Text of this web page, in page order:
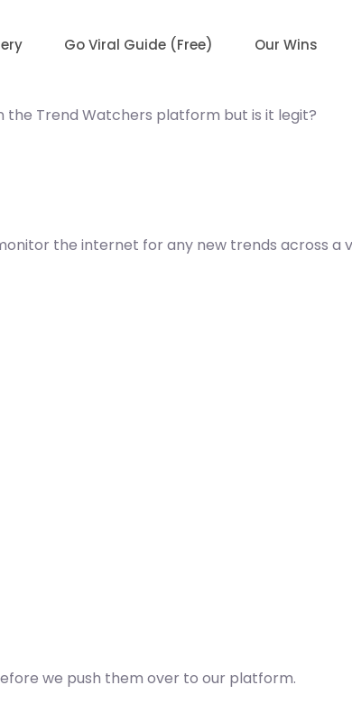
Go Viral Guide (Free) Our Wins
the Trend Watchers platform but is it legit?
the internet for any new trends across a
we push them over to our platform.